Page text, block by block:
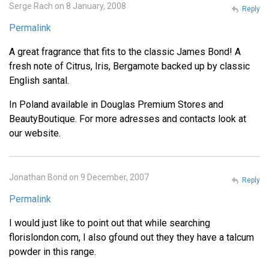
Serge Rach on 8 January, 2008
Permalink
A great fragrance that fits to the classic James Bond! A
fresh note of Citrus, Iris, Bergamote backed up by classic
English santal.
In Poland available in Douglas Premium Stores and
BeautyBoutique. For more adresses and contacts look at
our website.
Reply
Jonathan Bond on 9 December, 2007
Permalink
I would just like to point out that while searching
florislondon.com, I also gfound out they they have a talcum
powder in this range.
Reply